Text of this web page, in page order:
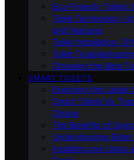
Eco-Friendly
Toilet Technology:
and Features
Toilet Installation:
Toilet
Choosing the Best
SMART TOILETS
Exploring the Latest
Smart Toilets Vs.
Choice
The Benefits of
Understanding Bidet
Installing and Using